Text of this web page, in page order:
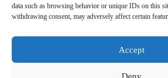
data such as browsing behavior or unique IDs on this
withdrawing consent, may adversely affect certain
Accept
Deny